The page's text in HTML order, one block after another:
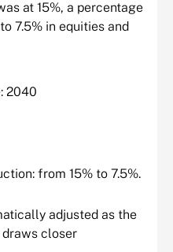
at 15%, a percentage
7.5% in equities and
2040
from 15% to 7.5%.
adjusted as the
closer